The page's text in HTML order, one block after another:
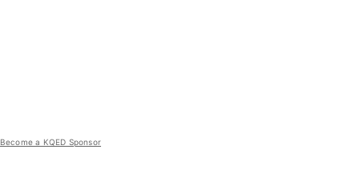
Become a KQED Sponsor